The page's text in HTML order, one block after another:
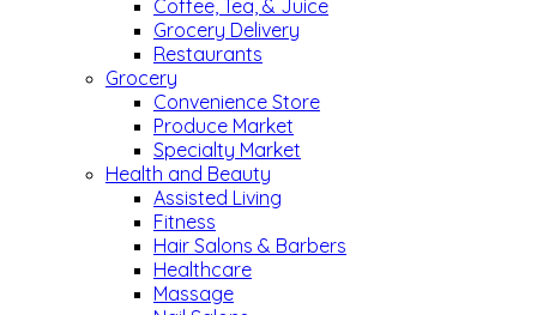
Coffee, Tea, & Juice
Grocery Delivery
Restaurants
Grocery
Convenience Store
Produce Market
Specialty Market
Health and Beauty
Assisted Living
Fitness
Hair Salons & Barbers
Healthcare
Massage